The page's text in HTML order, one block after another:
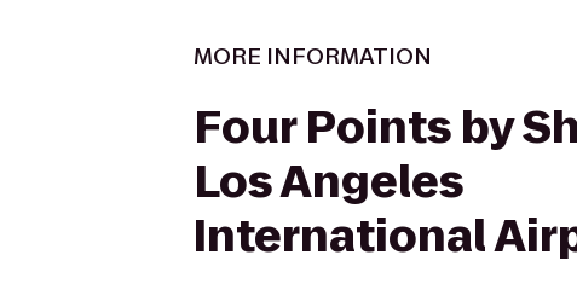
MORE INFORMATION
Four Points by
Los Angeles
International